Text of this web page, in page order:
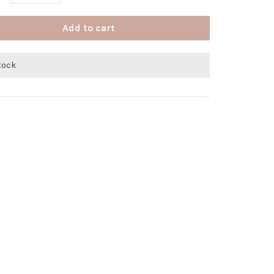
Add to cart